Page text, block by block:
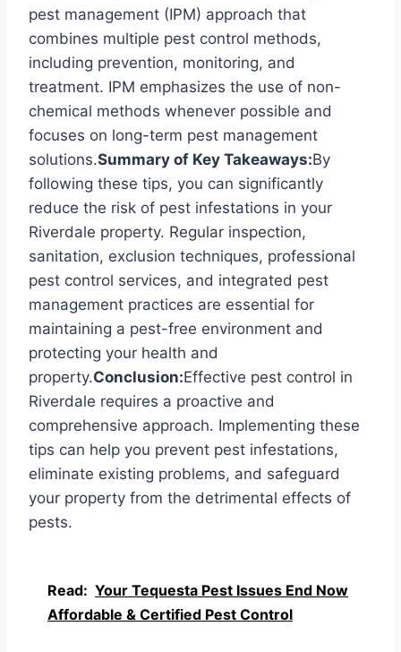
pest management (IPM) approach that
combines multiple pest control methods,
including prevention, monitoring, and
treatment. IPM emphasizes the use of non-
chemical methods whenever possible and
focuses on long-term pest management
solutions.Summary of Key Takeaways:By
following these tips, you can significantly
reduce the risk of pest infestations in your
Riverdale property. Regular inspection,
sanitation, exclusion techniques, professional
pest control services, and integrated pest
management practices are essential for
maintaining a pest-free environment and
protecting your health and
property.Conclusion:Effective pest control in
Riverdale requires a proactive and
comprehensive approach. Implementing these
tips can help you prevent pest infestations,
eliminate existing problems, and safeguard
your property from the detrimental effects of
pests.
Read: Your Tequesta Pest Issues End Now
Affordable & Certified Pest Control